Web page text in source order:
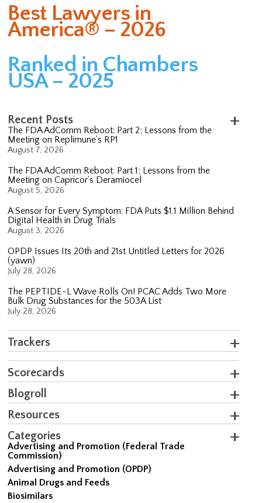
Best Lawyers in
America® – 2026
Ranked in Chambers
USA – 2025
Recent Posts
The FDA AdComm Reboot: Part 2; Lessons from the
Meeting on Replimune’s RP1
August 7, 2026
The FDA AdComm Reboot: Part 1; Lessons from the
Meeting on Capricor’s Deramiocel
August 5, 2026
A Sensor for Every Symptom: FDA Puts $1.1 Million Behind
Digital Health in Drug Trials
August 3, 2026
OPDP Issues Its 20th and 21st Untitled Letters for 2026
(yawn)
July 28, 2026
The PEPTIDE-L Wave Rolls On! PCAC Adds Two More
Bulk Drug Substances for the 503A List
July 28, 2026
Trackers
Scorecards
Blogroll
Resources
Categories
Advertising and Promotion (Federal Trade
Commission)
Advertising and Promotion (OPDP)
Animal Drugs and Feeds
Biosimilars